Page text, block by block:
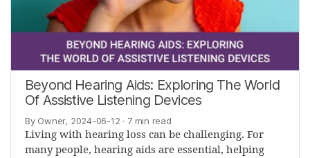
Beyond Hearing Aids: Exploring The World
Of Assistive Listening Devices
By Owner, 2024-06-12 · 7 min read
Living with hearing loss can be challenging. For
many people, hearing aids are essential, helping